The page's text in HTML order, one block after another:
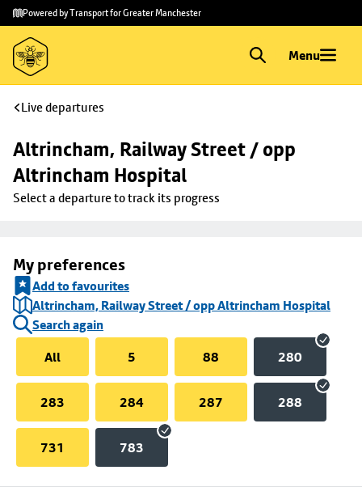
Skip to
main
content
Skip
to
footer
Powered by Transport for Greater Manchester
Menu
Live departures
Altrincham, Railway Street / opp
Altrincham Hospital
Select a departure to track its progress
My preferences
Add to favourites
Altrincham, Railway Street / opp Altrincham Hospital
Search again
All
5 88 280
283 284 287 288
731 783